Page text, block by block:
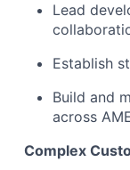
Lead
Establish
Build and
across
Complex